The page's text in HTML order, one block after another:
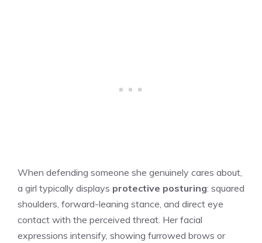
When defending someone she genuinely cares about,
a girl typically displays protective posturing: squared
shoulders, forward-leaning stance, and direct eye
contact with the perceived threat. Her facial
expressions intensify, showing furrowed brows or